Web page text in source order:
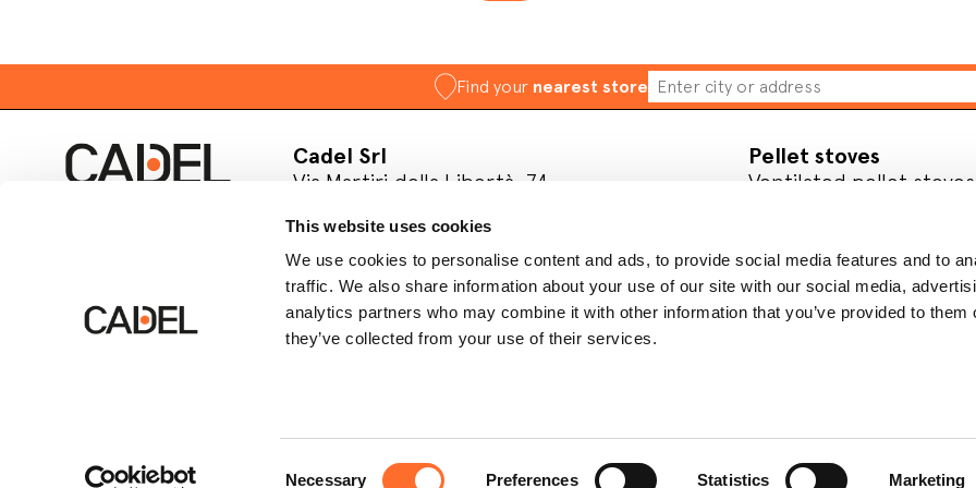
This website uses cookies
We use cookies to personalise content and ads, to provide social media features and to
traffic. We also share information about your use of our site with our social media,
analytics partners who may combine it with other information that you’ve provided to them
they’ve collected from your use of their services.
Necessary Preferences Statistics Marketing
Find your nearest store
Cadel Srl
Via Martiri della Libertà, 74
Treviso, Italy
P.IVA 03202180265
Follow us on social media
Pellet stoves
Ventilated pellet stoves
Pellet inserts
Wood